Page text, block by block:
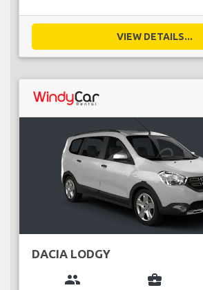
VIEW DETAILS...
DACIA LODGY
group business_center